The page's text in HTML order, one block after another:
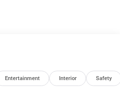
not include licensing costs,
Sport 4WD 8-Speed
Entertainment Interior Safety